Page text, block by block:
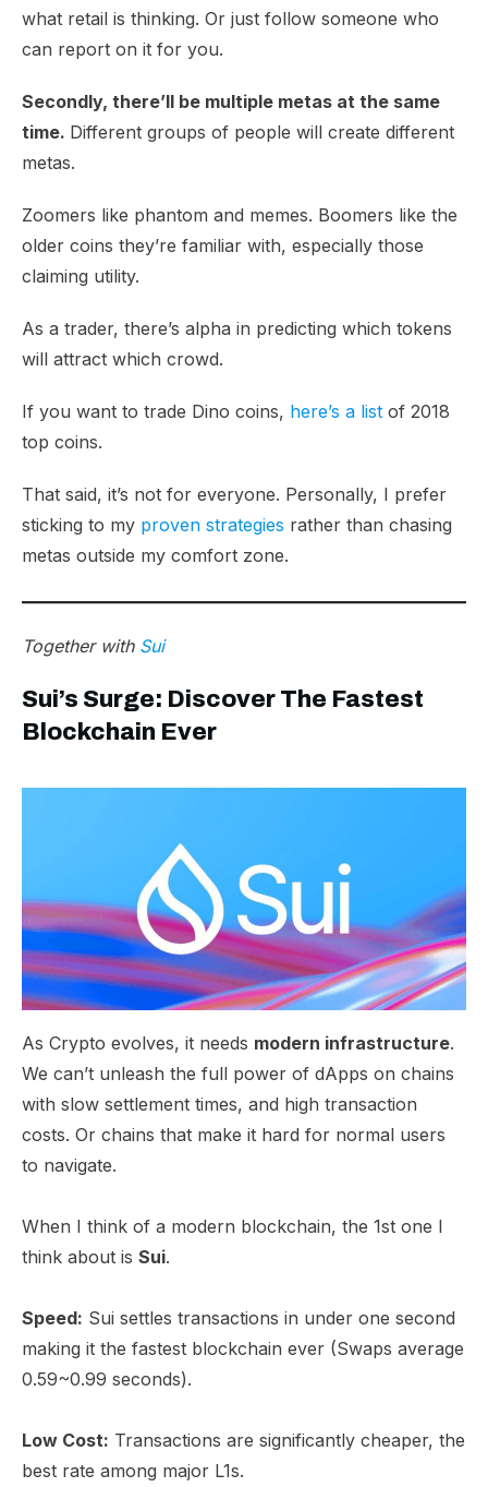
what retail is thinking. Or just follow someone who
can report on it for you.
Secondly, there’ll be multiple metas at the same
time. Different groups of people will create different
metas.
Zoomers like phantom and memes. Boomers like the
older coins they’re familiar with, especially those
claiming utility.
As a trader, there’s alpha in predicting which tokens
will attract which crowd.
If you want to trade Dino coins, here’s a list of 2018
top coins.
That said, it’s not for everyone. Personally, I prefer
sticking to my proven strategies rather than chasing
metas outside my comfort zone.
Together with Sui
Sui’s Surge: Discover The Fastest
Blockchain Ever
​As Crypto evolves, it needs modern infrastructure.
We can’t unleash the full power of dApps on chains
with slow settlement times, and high transaction
costs. Or chains that make it hard for normal users
to navigate.
When I think of a modern blockchain, the 1st one I
think about is Sui.
Speed: Sui settles transactions in under one second
making it the fastest blockchain ever (Swaps average
0.59~0.99 seconds).
Low Cost: Transactions are significantly cheaper, the
best rate among major L1s.